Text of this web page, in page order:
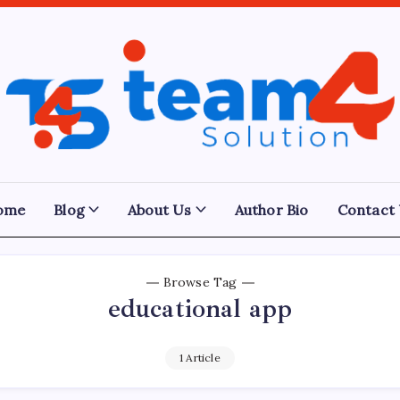
Team
4
Solution
Blog About Us Author Bio Contact
Browse Tag
educational app
1 Article